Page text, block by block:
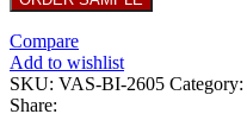
Compare
Add to wishlist
SKU: VAS-BI-2605 Category:
Share: